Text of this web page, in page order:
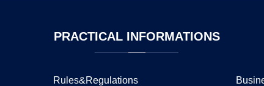
PRACTICALINFORMATIONS
Rules&Regulations